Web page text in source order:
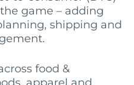
game – adding
shipping and
food &